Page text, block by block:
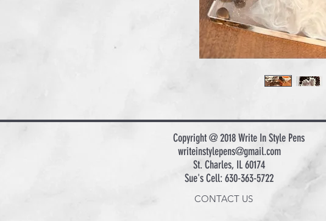
Copyright @ 2018 Write In Style Pens
writeinstylepens@gmail.com
St. Charles, IL 60174
Sue's Cell: 630-363-5722
CONTACT US